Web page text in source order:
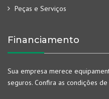
Peças e Serviços
Financiamento
Sua empresa merece
seguros. Confira as condições